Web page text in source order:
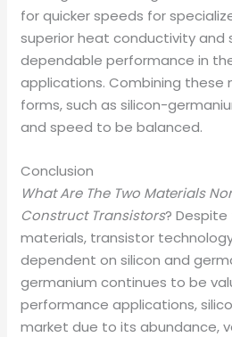
for quicker speeds for
superior heat conductivity and
dependable performance in
applications. Combining these
forms, such as silicon-
and speed to be balanced.
Conclusion
What Are The Two Materials
Construct Transistors?
materials, transistor
dependent on silicon and
germanium continues to be
performance applications,
market due to its abundance,